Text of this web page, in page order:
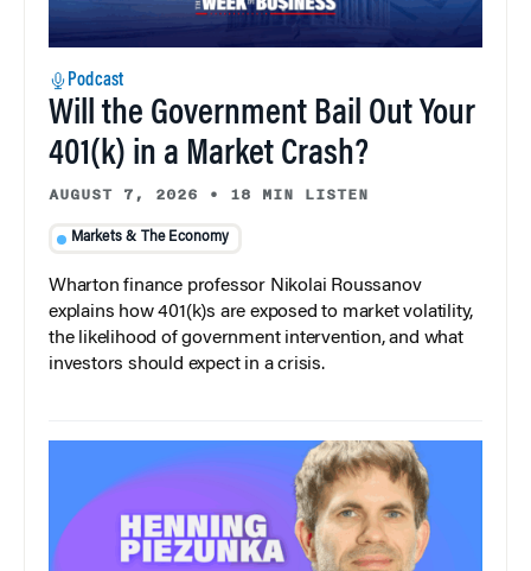
Podcast
Will the Government Bail Out Your
401(k) in a Market Crash?
AUGUST 7, 2026 • 18 MIN LISTEN
Markets & The Economy
Wharton finance professor Nikolai Roussanov
explains how 401(k)s are exposed to market volatility,
the likelihood of government intervention, and what
investors should expect in a crisis.